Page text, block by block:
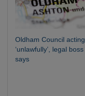
Oldham Council acting
‘unlawfully’, legal boss
says